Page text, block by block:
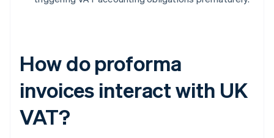
How do proforma
invoices interact with UK
VAT?